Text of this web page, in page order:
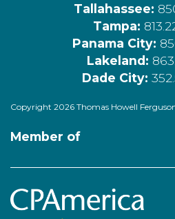
Tallahassee:
Tampa:
Panama City:
Lakeland:
Dade City:
Copyright 2026 Thomas Howell
Member of